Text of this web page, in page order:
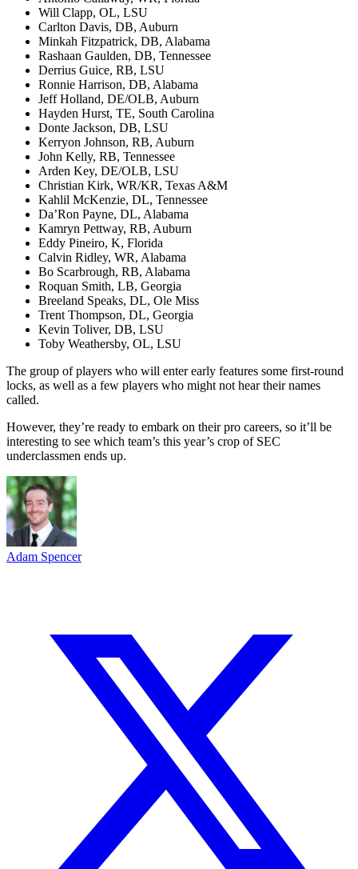
Will Clapp, OL, LSU
Carlton Davis, DB, Auburn
Minkah Fitzpatrick, DB, Alabama
Rashaan Gaulden, DB, Tennessee
Derrius Guice, RB, LSU
Ronnie Harrison, DB, Alabama
Jeff Holland, DE/OLB, Auburn
Hayden Hurst, TE, South Carolina
Donte Jackson, DB, LSU
Kerryon Johnson, RB, Auburn
John Kelly, RB, Tennessee
Arden Key, DE/OLB, LSU
Christian Kirk, WR/KR, Texas A&M
Kahlil McKenzie, DL, Tennessee
Da’Ron Payne, DL, Alabama
Kamryn Pettway, RB, Auburn
Eddy Pineiro, K, Florida
Calvin Ridley, WR, Alabama
Bo Scarbrough, RB, Alabama
Roquan Smith, LB, Georgia
Breeland Speaks, DL, Ole Miss
Trent Thompson, DL, Georgia
Kevin Toliver, DB, LSU
Toby Weathersby, OL, LSU
The group of players who will enter early features some first-round
locks, as well as a few players who might not hear their names
called.
However, they’re ready to embark on their pro careers, so it’ll be
interesting to see which team’s this year’s crop of SEC
underclassmen ends up.
Adam Spencer